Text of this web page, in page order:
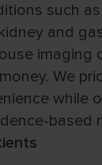
such
and
imaging
We
while
based